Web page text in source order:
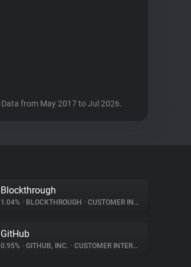
Data from May 2017 to Jul 2026.
Blockthrough
1.04% • BLOCKTHROUGH • CUSTOMER INTERACTION
GitHub
0.95% • GITHUB, INC. • CUSTOMER INTERACTION